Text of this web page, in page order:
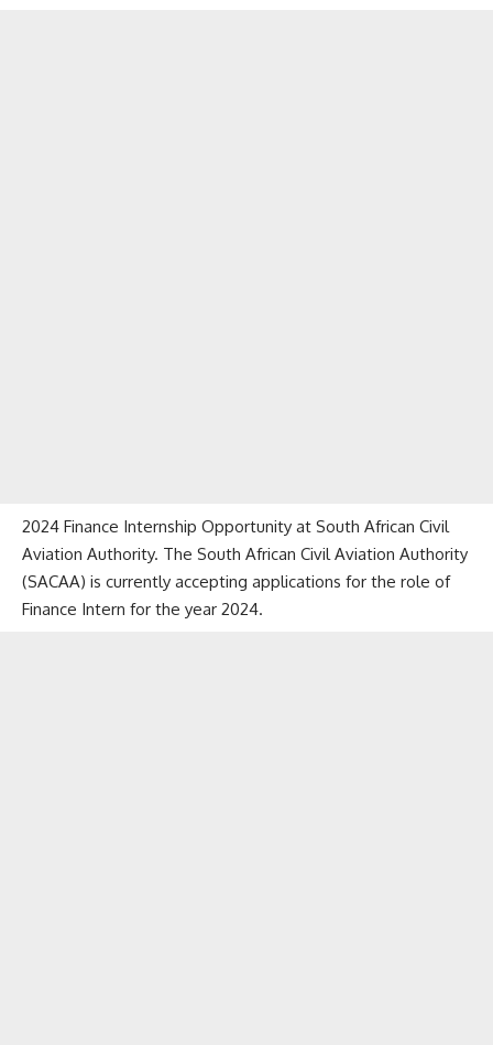
2024 Finance Internship Opportunity at South African Civil
Aviation Authority. The South African Civil Aviation Authority
(SACAA) is currently accepting applications for the role of
Finance Intern for the year 2024.